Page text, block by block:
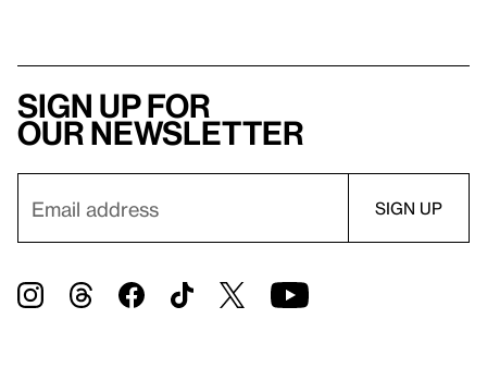
Sign up for
our newsletter